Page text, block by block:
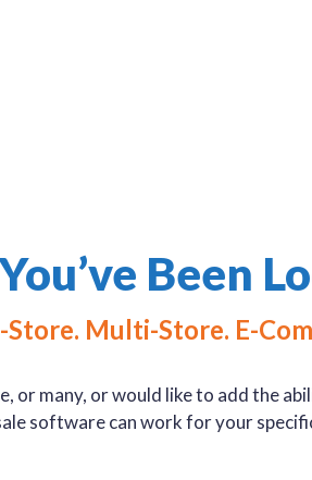
Been
Store. Multi-Store. E-
or many, or would like to add the
software can work for your